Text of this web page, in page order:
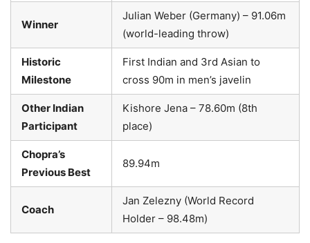
Winner
Julian Weber (Germany) – 91.06m
(world-leading throw)
Historic
Milestone
First Indian and 3rd Asian to
cross 90m in men’s javelin
Other Indian
Participant
Kishore Jena – 78.60m (8th
place)
Chopra’s
Previous Best
89.94m
Coach
Jan Zelezny (World Record
Holder – 98.48m)